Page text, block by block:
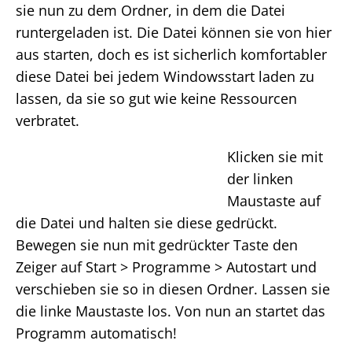
sie nun zu dem Ordner, in dem die Datei
runtergeladen ist. Die Datei können sie von hier
aus starten, doch es ist sicherlich komfortabler
diese Datei bei jedem Windowsstart laden zu
lassen, da sie so gut wie keine Ressourcen
verbratet.
Klicken sie mit
der linken
Maustaste auf
die Datei und halten sie diese gedrückt.
Bewegen sie nun mit gedrückter Taste den
Zeiger auf Start > Programme > Autostart und
verschieben sie so in diesen Ordner. Lassen sie
die linke Maustaste los. Von nun an startet das
Programm automatisch!